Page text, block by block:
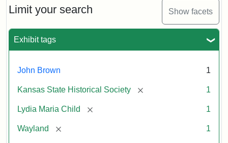
Limit your search Show facets
Exhibit tags
John Brown 1
Kansas State Historical Society [remove] 1
Lydia Maria Child [remove] 1
Wayland [remove] 1